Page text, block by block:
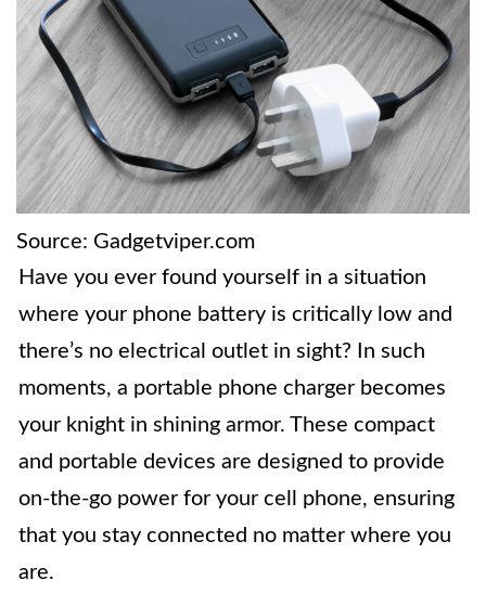
Source: Gadgetviper.com
Have you ever found yourself in a situation
where your phone battery is critically low and
there’s no electrical outlet in sight? In such
moments, a portable phone charger becomes
your knight in shining armor. These compact
and portable devices are designed to provide
on-the-go power for your cell phone, ensuring
that you stay connected no matter where you
are.